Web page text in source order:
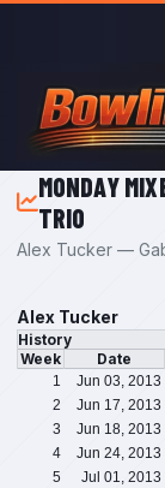
Skip to main content
MONDAY
TRIO
Alex Tucker —
Alex Tucker
History
Week
Date
1 Jun 03, 2013
2
Jun 17, 2013
3
Jun 18, 2013
4
Jun 24, 2013
5
Jul 01, 2013